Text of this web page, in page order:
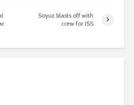
Soyuz blasts off with
crew for ISS